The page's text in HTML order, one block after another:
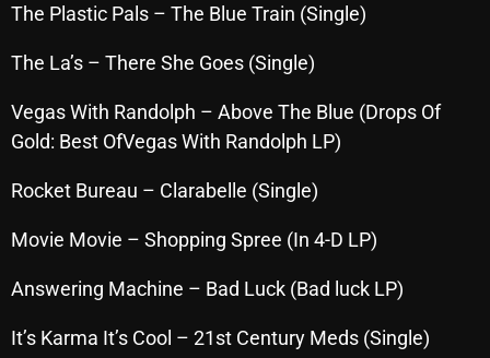
June 2024
February 2024
January 2024
The Plastic Pals – The Blue Train (Single)
The La’s – There She Goes (Single)
Vegas With Randolph – Above The Blue (Drops Of
Gold: Best OfVegas With Randolph LP)
Rocket Bureau – Clarabelle (Single)
Movie Movie – Shopping Spree (In 4-D LP)
Answering Machine – Bad Luck (Bad luck LP)
It’s Karma It’s Cool – 21st Century Meds (Single)